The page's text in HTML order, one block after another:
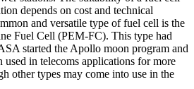
depends on cost and technical
and versatile type of fuel cell is the
Fuel Cell (PEM-FC). This type had
started the Apollo moon program and
used in telecoms applications for more
other types may come into use in the